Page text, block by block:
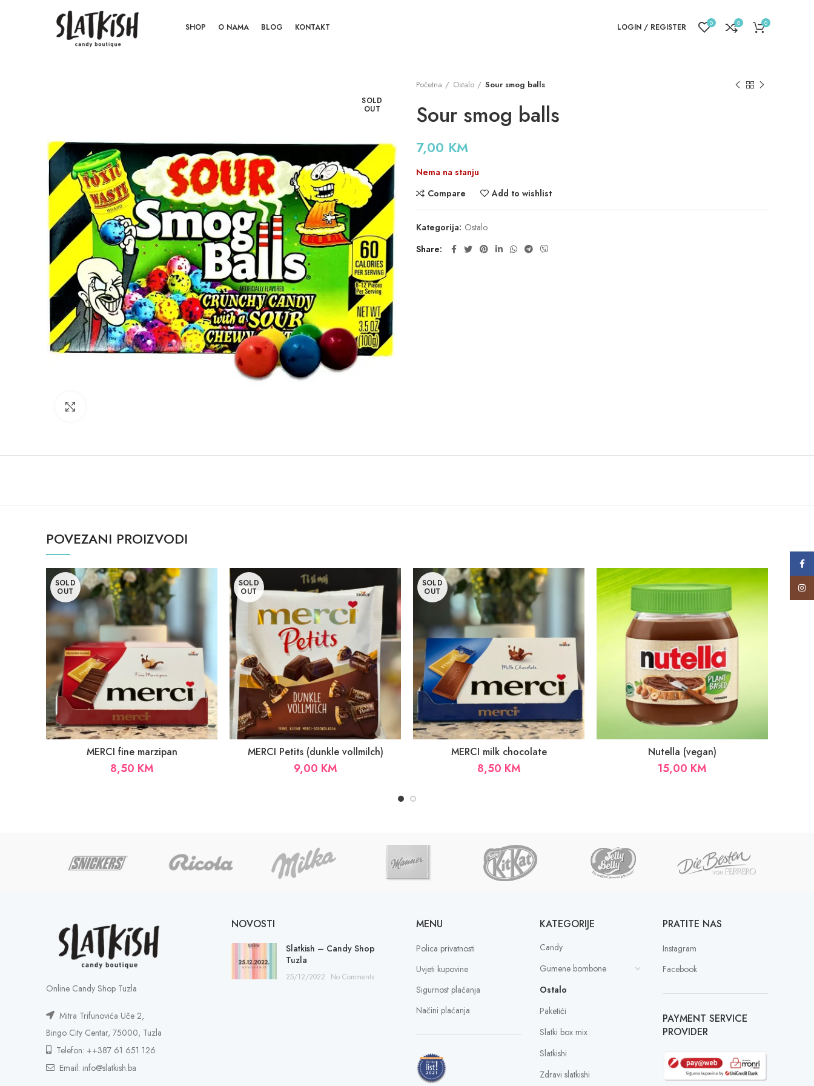
SHOP O NAMA BLOG KONTAKT LOGIN / REGISTER 0 0 0
SOLD
OUT
Početna Ostalo Sour smog balls
Sour smog balls
7,00 KM
Nema na stanju
Compare
Add to wishlist
Kategorija: Ostalo
Share
POVEZANI PROIZVODI
SOLD
OUT
MERCI fine marzipan
8,50 KM
SOLD
OUT
MERCI Petits (dunkle vollmilch)
9,00 KM
SOLD
OUT
MERCI milk chocolate
8,50 KM
Nutella (vegan)
15,00 KM
Online Candy Shop Tuzla
Mitra Trifunovića Uče 2,
Bingo City Centar, 75000, Tuzla
Telefon: ++387 61 651 126
Email: info@slatkish.ba
NOVOSTI
Slatkish – Candy Shop
Tuzla
25/12/2022 No Comments
MENU
Polica privatnosti
Uvjeti kupovine
Sigurnost plaćanja
Načini plaćanja
KATEGORIJE
Candy
Gumene bombone
Ostalo
Paketići
Slatki box mix
Slatkishi
Zdravi slatkishi
PRATITE NAS
Instagram
Facebook
PAYMENT SERVICE
PROVIDER